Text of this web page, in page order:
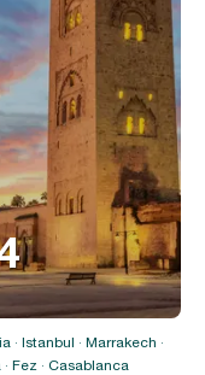
· Istanbul · Marrakech ·
Fez · Casablanca